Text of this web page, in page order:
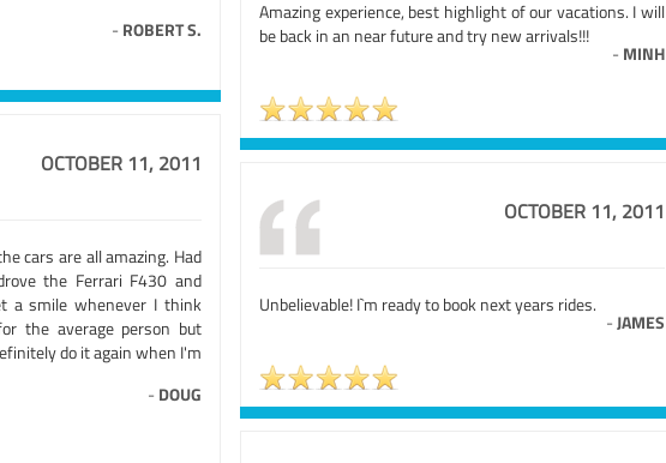
- ROBERT S.
Amazing experience, best highlight of our vacations. I will
be back in an near future and try new arrivals!!!
- MINH
OCTOBER 11, 2011
cars are all amazing. Had
the Ferrari F430 and
a smile whenever I think
the average person but
do it again when I'm
- DOUG
OCTOBER 11, 2011
Unbelievable! I`m ready to book next years rides.
-JAMES